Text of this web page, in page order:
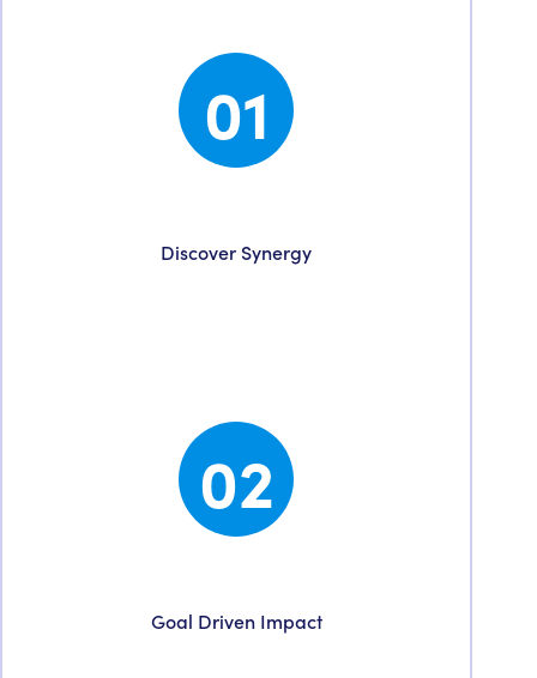
01
Discover Synergy
02
Goal Driven Impact